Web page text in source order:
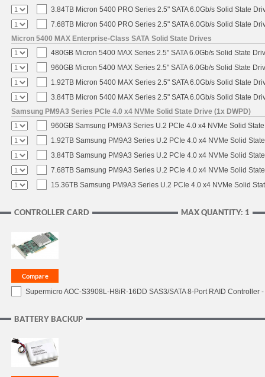
3.84TB Micron 5400 PRO Series 2.5" SATA 6.0Gb/s Solid State
7.68TB Micron 5400 PRO Series 2.5" SATA 6.0Gb/s Solid State
Micron 5400 MAX Enterprise-Class SATA Solid State Drives
480GB Micron 5400 MAX Series 2.5" SATA 6.0Gb/s Solid State
960GB Micron 5400 MAX Series 2.5" SATA 6.0Gb/s Solid State
1.92TB Micron 5400 MAX Series 2.5" SATA 6.0Gb/s Solid State
3.84TB Micron 5400 MAX Series 2.5" SATA 6.0Gb/s Solid State
Samsung PM9A3 Series PCIe 4.0 x4 NVMe Solid State Drive (1x DWPD)
960GB Samsung PM9A3 Series U.2 PCIe 4.0 x4 NVMe Solid
1.92TB Samsung PM9A3 Series U.2 PCIe 4.0 x4 NVMe Solid
3.84TB Samsung PM9A3 Series U.2 PCIe 4.0 x4 NVMe Solid
7.68TB Samsung PM9A3 Series U.2 PCIe 4.0 x4 NVMe Solid
15.36TB Samsung PM9A3 Series U.2 PCIe 4.0 x4 NVMe Solid
MAX QUANTITY: 1
CONTROLLER CARD
Supermicro AOC-S3908L-H8iR-16DD SAS3/SATA 8-Port RAID Controller
BATTERY BACKUP